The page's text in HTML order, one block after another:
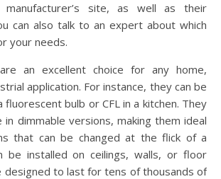
site, as well as their
can also talk to an expert about which
your needs.
an excellent choice for any home,
application. For instance, they can be
bulb or CFL in a kitchen. They
in dimmable versions, making them ideal
that can be changed at the flick of a
be installed on ceilings, walls, or floor
designed to last for tens of thousands of